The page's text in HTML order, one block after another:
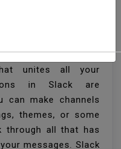
known cooperation
unites all your
in Slack are
can make channels
themes, or some
through all that has
messages. Slack